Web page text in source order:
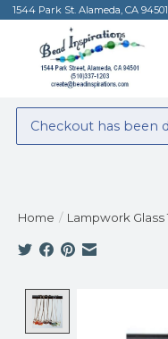
1544 Park St. Alameda, CA
Checkout has been
Home / Lampwork